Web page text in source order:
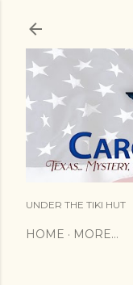
UNDER THE TIKI HUT
HOME MORE…